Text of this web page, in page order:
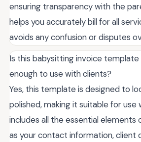
ensuring transparency with the
helps you accurately bill for all
avoids any confusion or disputes
Is this babysitting invoice
enough to use with clients?
Yes, this template is designed to
polished, making it suitable for use
includes all the essential elements
as your contact information, client